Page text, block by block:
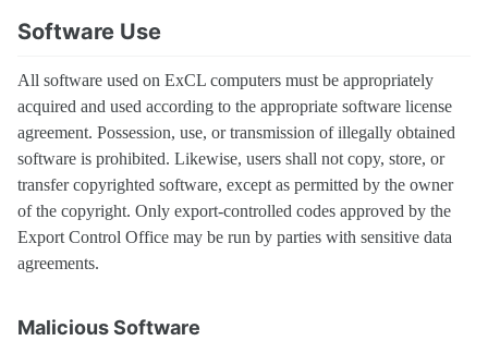
Software Use
All software used on ExCL computers must be appropriately
acquired and used according to the appropriate software license
agreement. Possession, use, or transmission of illegally obtained
software is prohibited. Likewise, users shall not copy, store, or
transfer copyrighted software, except as permitted by the owner
of the copyright. Only export-controlled codes approved by the
Export Control Office may be run by parties with sensitive data
agreements.
Malicious Software